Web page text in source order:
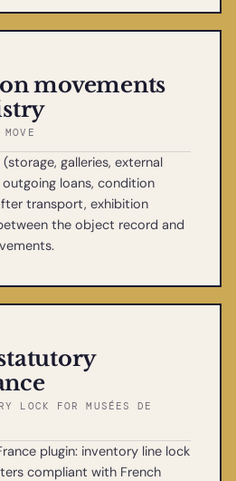
movements
galleries, external
loans, condition
transport, exhibition
the object record and
LOCK FOR MUSÉES DE
plugin: inventory line lock
compliant with French